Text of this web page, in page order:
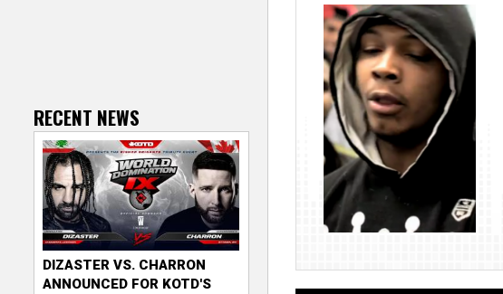
RECENT NEWS
DIZASTER VS. CHARRON
ANNOUNCED FOR KOTD'S